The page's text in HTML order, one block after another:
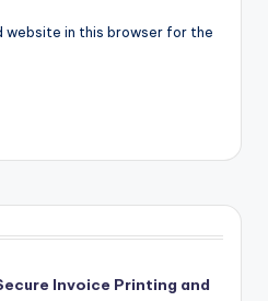
website in this browser for the
Invoice Printing and